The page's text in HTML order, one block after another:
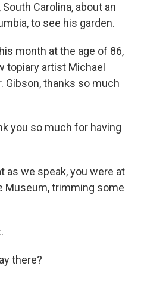
Carolina, about an
to see his garden.
month at the age of 86,
topiary artist Michael
Gibson, thanks so much
you so much for having
as we speak, you were at
Museum, trimming some
there?